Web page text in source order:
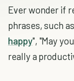
Ever wonder if
phrases, such
happy", "May
really a